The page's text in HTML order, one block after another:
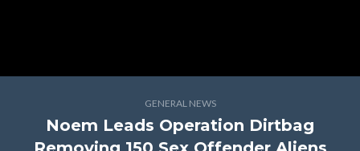
GENERAL NEWS
Noem Leads Operation Dirtbag